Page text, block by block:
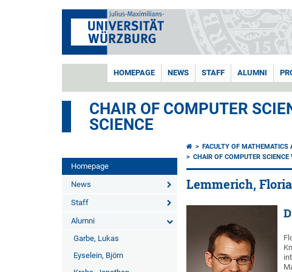
HOMEPAGE NEWS STAFF ALUMNI
CHAIR OF COMPUTER
SCIENCE
Homepage
News
Staff
Alumni
Garbe, Lukas
Eyselein, Björn
FACULTY OF MATHEMATICS
CHAIR OF COMPUTER SCIENCE
Lemmerich,